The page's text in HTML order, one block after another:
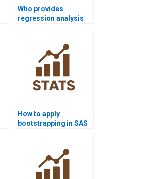
Who provides
regression analysis
How to apply
bootstrapping in SAS